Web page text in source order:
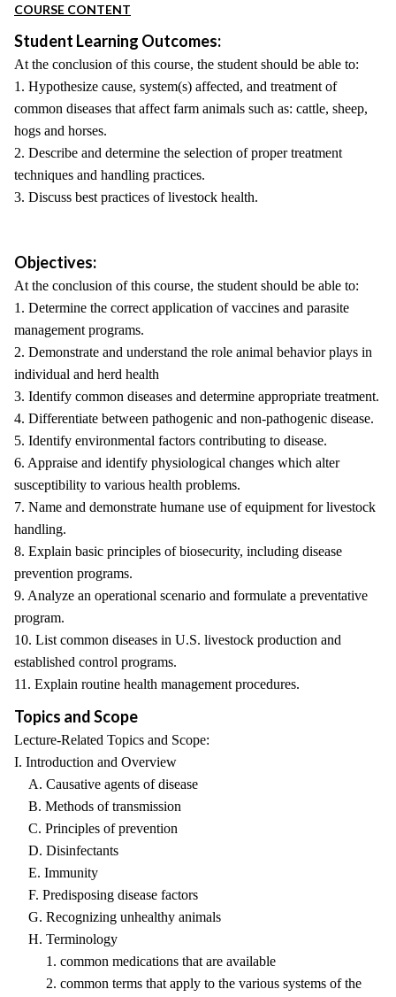
COURSE CONTENT
Student Learning Outcomes:
At the conclusion of this course, the student should be able to:
1. Hypothesize cause, system(s) affected, and treatment of
common diseases that affect farm animals such as: cattle, sheep,
hogs and horses.
2. Describe and determine the selection of proper treatment
techniques and handling practices.
3. Discuss best practices of livestock health.
Objectives:
At the conclusion of this course, the student should be able to:
1. Determine the correct application of vaccines and parasite
management programs.
2. Demonstrate and understand the role animal behavior plays in
individual and herd health
3. Identify common diseases and determine appropriate treatment.
4. Differentiate between pathogenic and non-pathogenic disease.
5. Identify environmental factors contributing to disease.
6. Appraise and identify physiological changes which alter
susceptibility to various health problems.
7. Name and demonstrate humane use of equipment for livestock
handling.
8. Explain basic principles of biosecurity, including disease
prevention programs.
9. Analyze an operational scenario and formulate a preventative
program.
10. List common diseases in U.S. livestock production and
established control programs.
11. Explain routine health management procedures.
Topics and Scope
Lecture-Related Topics and Scope:
I. Introduction and Overview
A. Causative agents of disease
B. Methods of transmission
C. Principles of prevention
D. Disinfectants
E. Immunity
F. Predisposing disease factors
G. Recognizing unhealthy animals
H. Terminology
1. common medications that are available
2. common terms that apply to the various systems of the